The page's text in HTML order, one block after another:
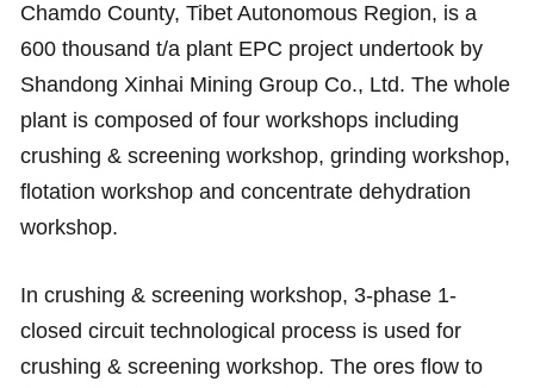
Chamdo County, Tibet Autonomous Region, is a
600 thousand t/a plant EPC project undertook by
Shandong Xinhai Mining Group Co., Ltd. The whole
plant is composed of four workshops including
crushing & screening workshop, grinding workshop,
flotation workshop and concentrate dehydration
workshop.
In crushing & screening workshop, 3-phase 1-
closed circuit technological process is used for
crushing & screening workshop. The ores flow to